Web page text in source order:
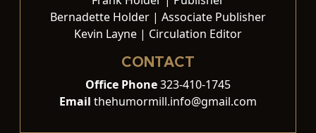
Bernadette Holder | Associate Publisher
Kevin Layne | Circulation Editor
CONTACT
Office Phone323-410-1745
Email thehumormill.info@gmail.com